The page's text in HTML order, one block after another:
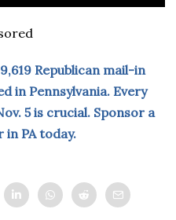
Republican mail-in
in Pennsylvania. Every
5 is crucial. Sponsor a
in PA today.